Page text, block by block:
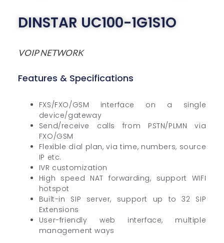
DINSTAR UC100-1G1S1O
VOIP NETWORK
Features & Specifications
FXS/FXO/GSM interface on a single
device/gateway
Send/receive calls from PSTN/PLMN via
FXO/GSM
Flexible dial plan, via time, numbers, source
IP etc.
IVR customization
High speed NAT forwarding, support WIFI
hotspot
Built-in SIP server, support up to 32 SIP
Extensions
User-friendly web interface, multiple
management ways